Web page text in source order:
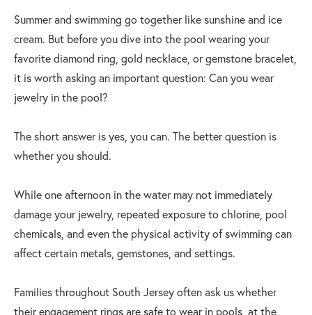
Summer and swimming go together like sunshine and ice
cream. But before you dive into the pool wearing your
favorite diamond ring, gold necklace, or gemstone bracelet,
it is worth asking an important question: Can you wear
jewelry in the pool?
The short answer is yes, you can. The better question is
whether you should.
While one afternoon in the water may not immediately
damage your jewelry, repeated exposure to chlorine, pool
chemicals, and even the physical activity of swimming can
affect certain metals, gemstones, and settings.
Families throughout South Jersey often ask us whether
their engagement rings are safe to wear in pools, at the